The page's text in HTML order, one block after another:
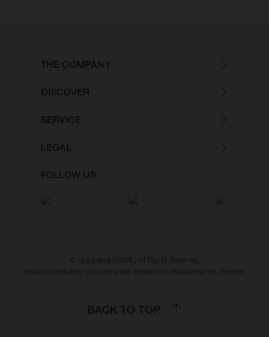
THE COMPANY
DISCOVER
SERVICE
LEGAL
FOLLOW US
© Husqvarna Mobility All Rights Reserved
Husqvarna Mobility are used under license from Husqvarna AB, Sweden
BACK TO TOP